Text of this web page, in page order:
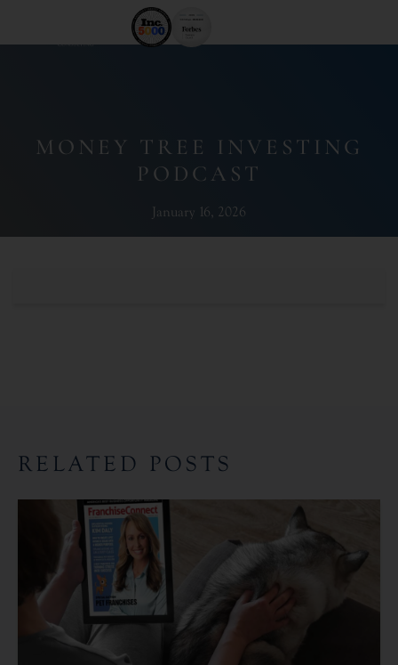
MONEY TREE INVESTING
PODCAST
January 16, 2026
RELATED POSTS